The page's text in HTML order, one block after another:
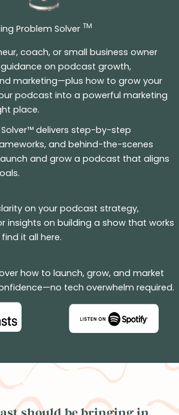
Problem Solver TM
coach, or small business owner
on podcast growth,
marketing—plus how to grow your
podcast into a powerful marketing
place.
delivers step-by-step
and behind-the-scenes
and grow a podcast that aligns
on your podcast strategy,
insights on building a show that works
it all here.
how to launch, grow, and market
tech overwhelm required.